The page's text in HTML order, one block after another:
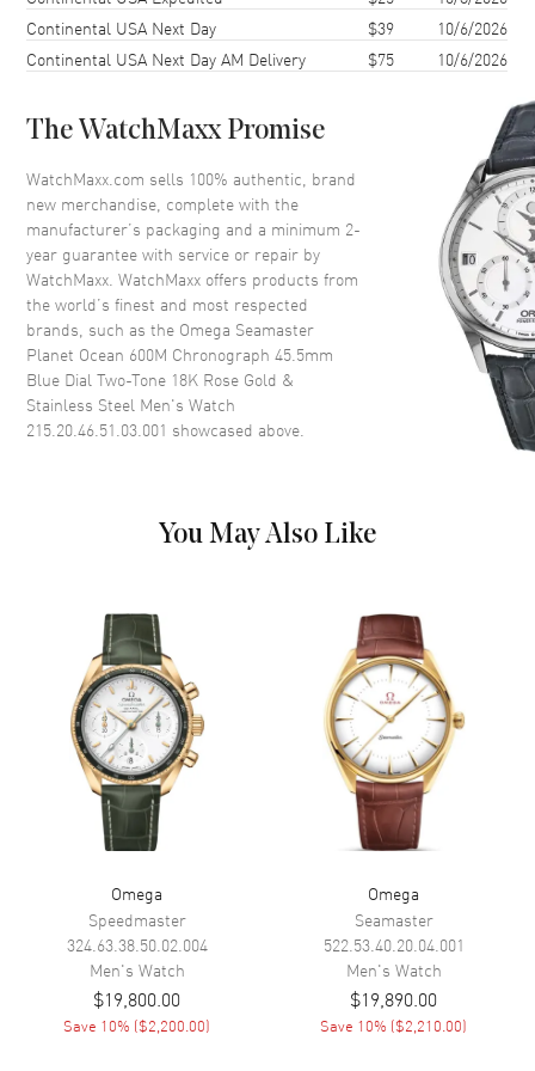
Case Diameter
Case Thickness 18.9mm
Bezel Uni-Directional Rotating
Crystal Scratch Resistant Sapphire
Crown Screw Down
Dial
Dial Color Blue
Dial Description
Luminous Rose Gold Hands
Hour Markers with Minute
Markers Around the Outer Rim,
Arabic & Stick
Functions
Hour, Minute, Second, Date and
Power Reserve
Movement
Movement Automatic Self Winding
Caliber Omega 9900
Power Reserve Approx. 60 hours
Movement Description
Swiss Automatic. Chronograph.
Chronometer
Band
Band Material Rose Gold & Stainless Steel
Continental USA Next Day
$39
10/6/2026
Continental USA Next Day AM Delivery
$75 10/6/2026
The WatchMaxx Promise
WatchMaxx.com sells 100% authentic, brand
new merchandise, complete with the
manufacturer’s packaging and a minimum 2-
year guarantee with service or repair by
WatchMaxx. WatchMaxx offers products from
the world’s finest and most respected
brands, such as the Omega Seamaster
Planet Ocean 600M Chronograph 45.5mm
Blue Dial Two-Tone 18K Rose Gold &
Stainless Steel Men's Watch
215.20.46.51.03.001 showcased above.
You May Also Like
Omega
Speedmaster
324.63.38.50.02.004
Men's Watch
$19,800.00
Save 10% ($2,200.00)
Omega
Seamaster
522.53.40.20.04.001
Men's Watch
$19,890.00
Save 10% ($2,210.00)